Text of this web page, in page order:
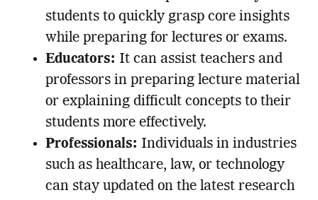
students to quickly grasp core insights
while preparing for lectures or exams.
Educators: It can assist teachers and
professors in preparing lecture material
or explaining difficult concepts to their
students more effectively.
Professionals: Individuals in industries
such as healthcare, law, or technology
can stay updated on the latest research